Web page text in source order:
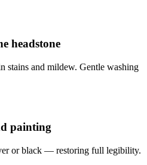
headstone
stains and mildew. Gentle washing
painting
or black — restoring full legibility.